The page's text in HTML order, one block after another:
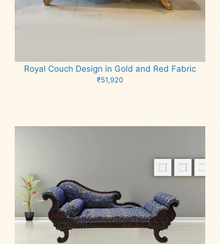
Royal Couch Design in Gold and Red Fabric
₹51,920